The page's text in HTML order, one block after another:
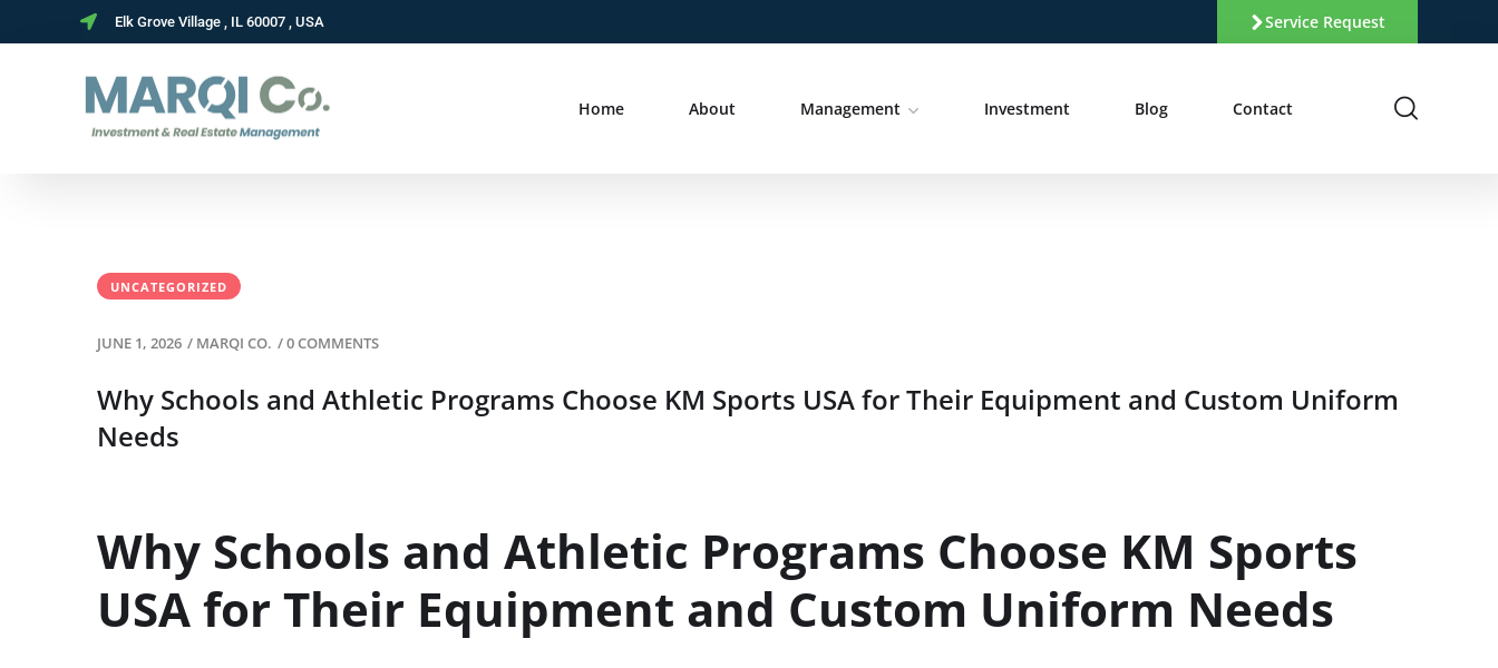
Elk Grove Village , IL 60007 , USA Service Request
Home About Management Investment Blog Contact
UNCATEGORIZED
JUNE 1, 2026 / MARQI CO. /0 COMMENTS
Why Schools and Athletic Programs Choose KM Sports USA for Their Equipment and Custom Uniform
Needs
Why Schools and Athletic Programs Choose KM Sports
USA for Their Equipment and Custom Uniform Needs